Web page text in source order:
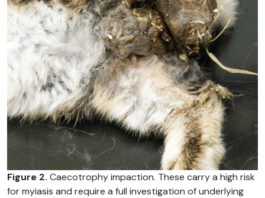
Figure 2. Caecotrophy impaction. These carry a high risk
for myiasis and require a full investigation of underlying